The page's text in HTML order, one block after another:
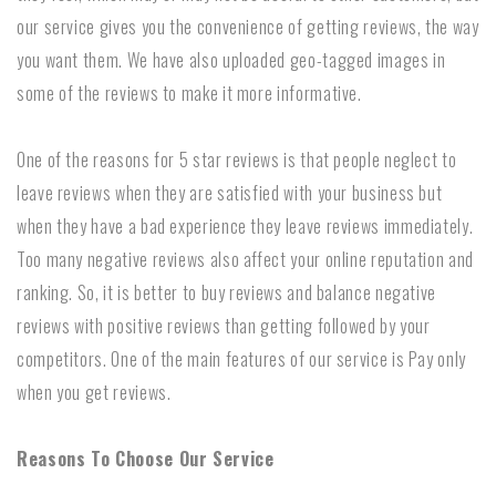
our service gives you the convenience of getting reviews, the way
you want them. We have also uploaded geo-tagged images in
some of the reviews to make it more informative.
One of the reasons for 5 star reviews is that people neglect to
leave reviews when they are satisfied with your business but
when they have a bad experience they leave reviews immediately.
Too many negative reviews also affect your online reputation and
ranking. So, it is better to buy reviews and balance negative
reviews with positive reviews than getting followed by your
competitors. One of the main features of our service is Pay only
when you get reviews.
Reasons To Choose Our Service